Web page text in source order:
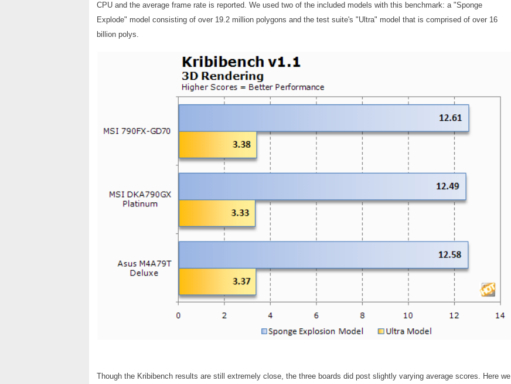
CPU and the average frame rate is reported. We used two of the included models with this benchmark: a "Sponge
Explode" model consisting of over 19.2 million polygons and the test suite's "Ultra" model that is comprised of over 16
billion polys.
Though the Kribibench results are still extremely close, the three boards did post slightly varying average scores. Here we